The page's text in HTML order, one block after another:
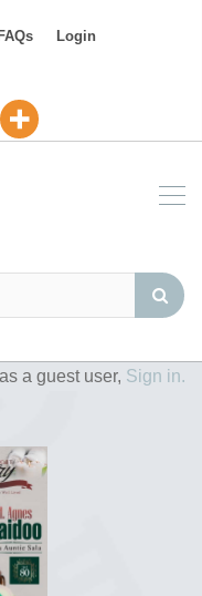
FAQs Login
a guest user, Sign in.